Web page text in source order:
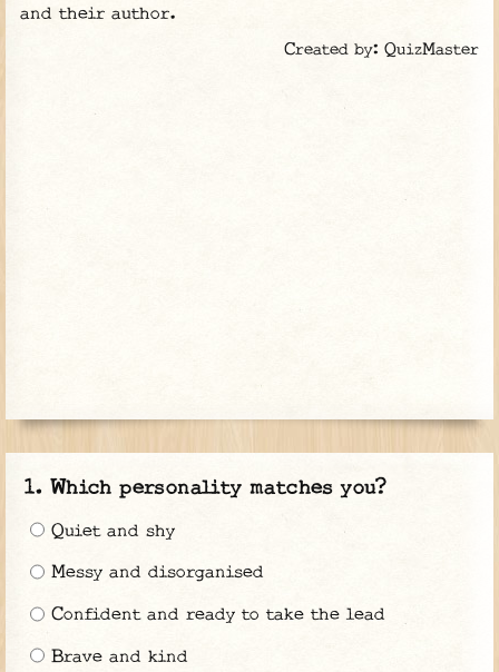
and their author.
Created by: QuizMaster
Which personality matches you?
Quiet and shy
Messy and disorganised
Confident and ready to take the lead
Brave and kind